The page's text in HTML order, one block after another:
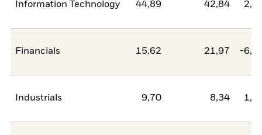
Information Technology 44,89 42,84
Financials 15,62 21,97 -
Industrials 9,70 8,34